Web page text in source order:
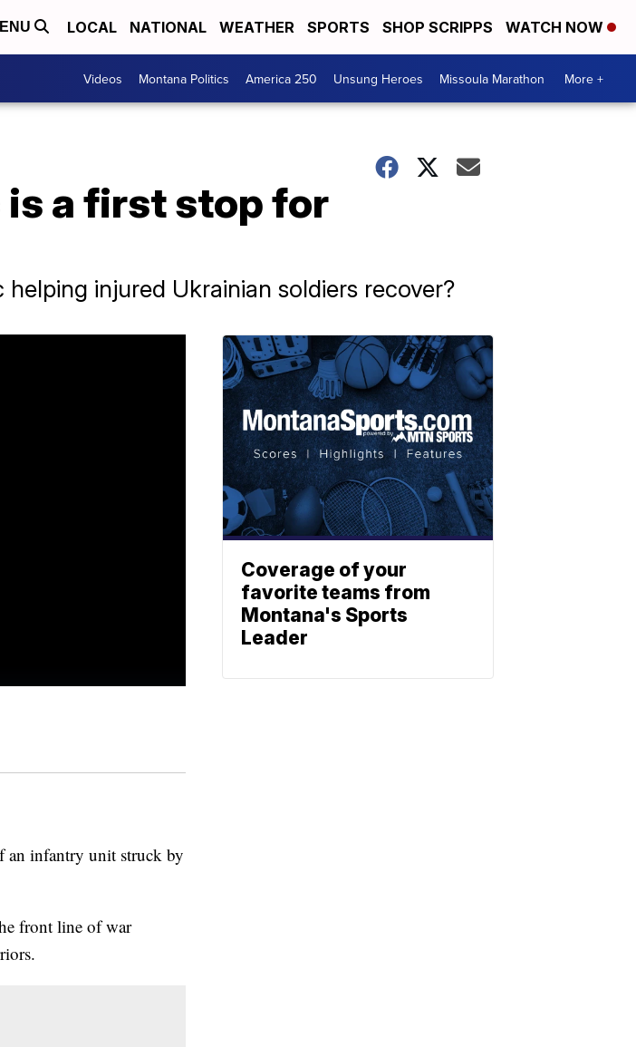
LOCAL NATIONAL WEATHER SPORTS SHOP SCRIPPS WATCH NOW
Videos Montana Politics America 250 Unsung Heroes Missoula Marathon More +
a first stop for
injured Ukrainian soldiers recover?
an infantry unit struck by
front line of war
Coverage of your
favorite teams from
Montana's Sports
Leader